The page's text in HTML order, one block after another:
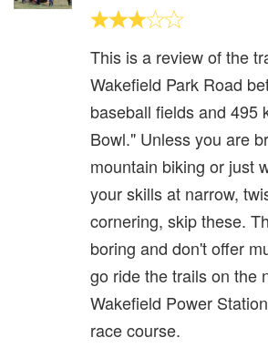
This is a review of the
Wakefield Park Road
baseball fields and 495
Bowl." Unless you are
mountain biking or just
your skills at narrow,
cornering, skip these.
boring and don't offer
go ride the trails on the
Wakefield Power
race course.